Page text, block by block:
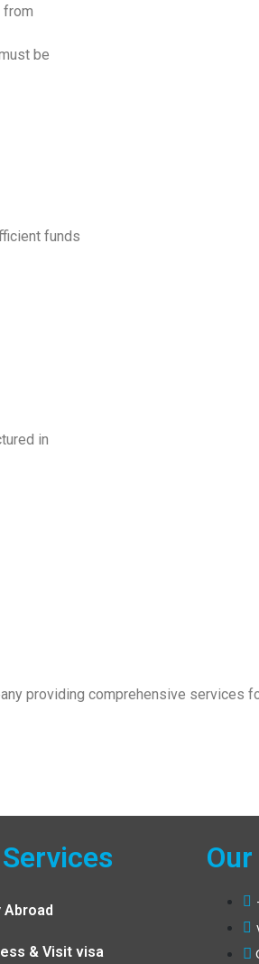
from
be
funds
in
providing comprehensive services
Abroad
& Visit visa